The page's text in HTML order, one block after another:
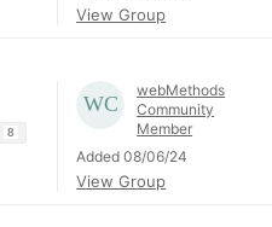
View Group
8
webMethods
Community
Member
Added 08/06/24
View Group